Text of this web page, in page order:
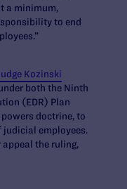
a minimum,
to end
Kozinski
both the Ninth
(EDR) Plan
doctrine, to
judicial employees.
appeal the ruling,